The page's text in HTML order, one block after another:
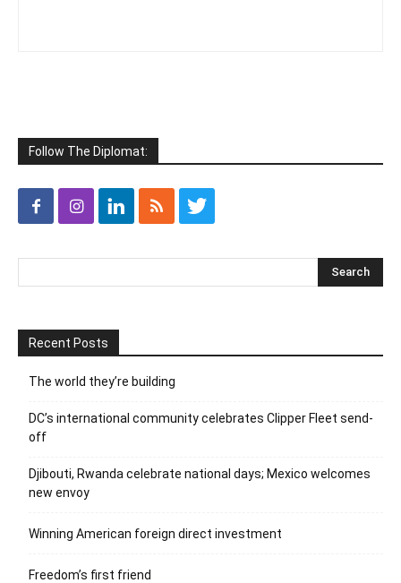
Follow The Diplomat:
Recent Posts
The world they’re building
DC’s international community celebrates Clipper Fleet send-
off
Djibouti, Rwanda celebrate national days; Mexico welcomes
new envoy
Winning American foreign direct investment
Freedom’s first friend